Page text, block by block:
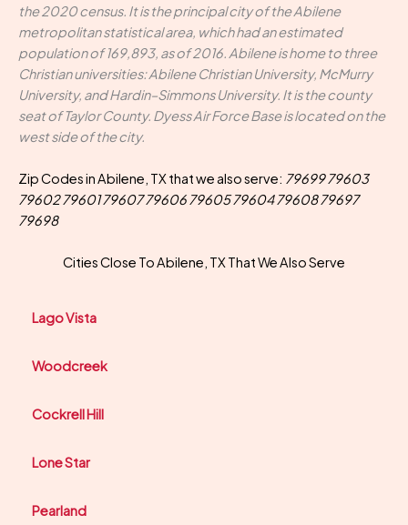
the 2020 census. It is the principal city of the Abilene
metropolitan statistical area, which had an estimated
population of 169,893, as of 2016. Abilene is home to three
Christian universities: Abilene Christian University, McMurry
University, and Hardin–Simmons University. It is the county
seat of Taylor County. Dyess Air Force Base is located on the
west side of the city.
Zip Codes in Abilene, TX that we also serve: 79699 79603
79602 79601 79607 79606 79605 79604 79608 79697
79698
Cities Close To Abilene, TX That We Also Serve
Lago Vista
Woodcreek
Cockrell Hill
Lone Star
Pearland